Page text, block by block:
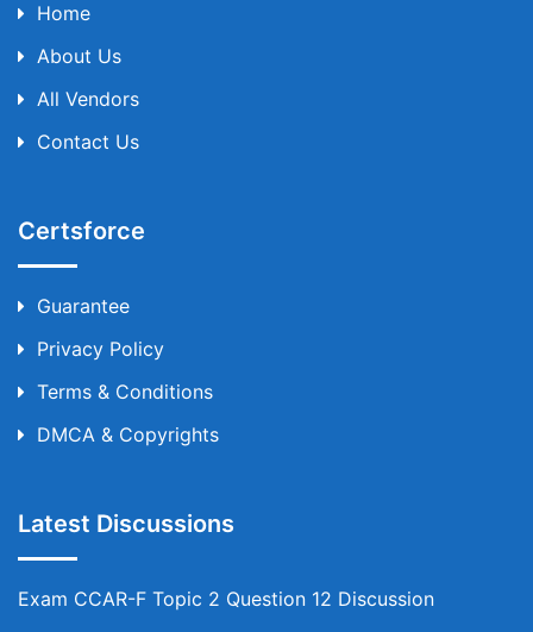
Home
About Us
All Vendors
Contact Us
Certsforce
Guarantee
Privacy Policy
Terms & Conditions
DMCA & Copyrights
Latest Discussions
Exam CCAR-F Topic 2 Question 12 Discussion